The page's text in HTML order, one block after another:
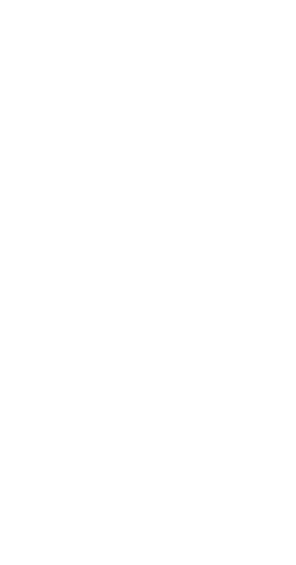
There are two big
for possible rancidity. In
terms, rancid oil tastes
may promote
than reduce it. Many
tested showed FFA
a whopping 30% or
supplement. For
food oils like olive oil is
FFA; while that exact
to supplements, it’s still a